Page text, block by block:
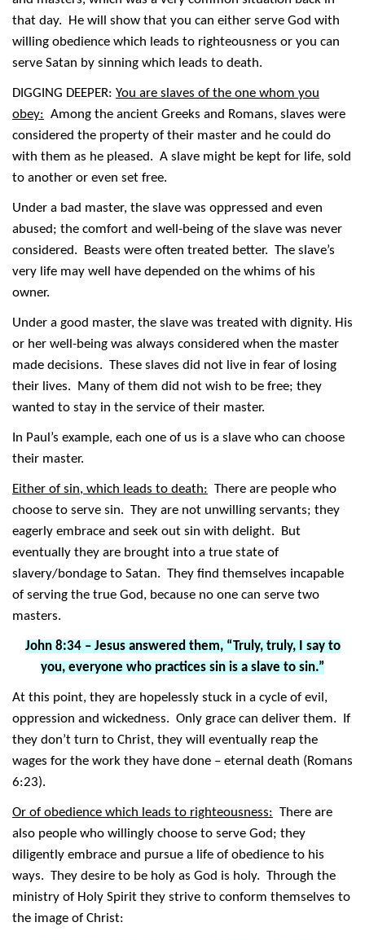
that day. He will show that you can either serve God with
willing obedience which leads to righteousness or you can
serve Satan by sinning which leads to death.
DIGGING DEEPER: You are slaves of the one whom you
obey: Among the ancient Greeks and Romans, slaves were
considered the property of their master and he could do
with them as he pleased. A slave might be kept for life, sold
to another or even set free.
Under a bad master, the slave was oppressed and even
abused; the comfort and well-being of the slave was never
considered. Beasts were often treated better. The slave’s
very life may well have depended on the whims of his
owner.
Under a good master, the slave was treated with dignity. His
or her well-being was always considered when the master
made decisions. These slaves did not live in fear of losing
their lives. Many of them did not wish to be free; they
wanted to stay in the service of their master.
In Paul’s example, each one of us is a slave who can choose
their master.
Either of sin, which leads to death: There are people who
choose to serve sin. They are not unwilling servants; they
eagerly embrace and seek out sin with delight. But
eventually they are brought into a true state of
slavery/bondage to Satan. They find themselves incapable
of serving the true God, because no one can serve two
masters.
John 8:34 – Jesus answered them, “Truly, truly, I say to
you, everyone who practices sin is a slave to sin.”
At this point, they are hopelessly stuck in a cycle of evil,
oppression and wickedness. Only grace can deliver them. If
they don’t turn to Christ, they will eventually reap the
wages for the work they have done – eternal death (Romans
6:23).
Or of obedience which leads to righteousness: There are
also people who willingly choose to serve God; they
diligently embrace and pursue a life of obedience to his
ways. They desire to be holy as God is holy. Through the
ministry of Holy Spirit they strive to conform themselves to
the image of Christ: